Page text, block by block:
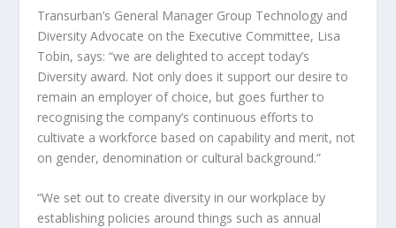
Transurban’s General Manager Group Technology and
Diversity Advocate on the Executive Committee, Lisa
Tobin, says: “we are delighted to accept today’s
Diversity award. Not only does it support our desire to
remain an employer of choice, but goes further to
recognising the company’s continuous efforts to
cultivate a workforce based on capability and merit, not
on gender, denomination or cultural background.”
“We set out to create diversity in our workplace by
establishing policies around things such as annual